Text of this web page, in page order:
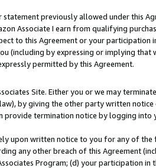
previously allowed under this
Associate I earn from qualifying
to this Agreement or your participation
(including by expressing or implying that
permitted by this Agreement.
Site. Either you or we may
by giving the other party written
termination notice by logging into
upon written notice to you for any of
any other breach of this Agreement
Program; (d) your participation in